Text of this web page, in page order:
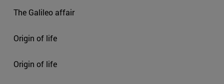
The Galileo affair
Origin of life
Origin of life